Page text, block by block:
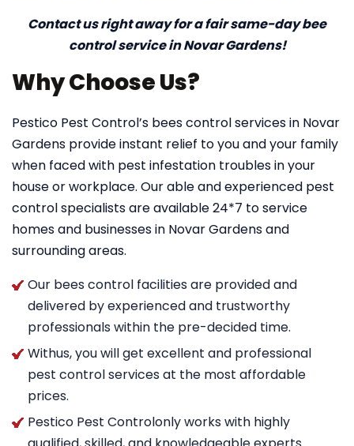
Contact us right away for a fair same-day bee
control service in Novar Gardens!
Why Choose Us?
Pestico Pest Control’s bees control services in Novar
Gardens provide instant relief to you and your family
when faced with pest infestation troubles in your
house or workplace. Our able and experienced pest
control specialists are available 24*7 to service
homes and businesses in Novar Gardens and
surrounding areas.
Our bees control facilities are provided and
delivered by experienced and trustworthy
professionals within the pre-decided time.
Withus, you will get excellent and professional
pest control services at the most affordable
prices.
Pestico Pest Controlonly works with highly